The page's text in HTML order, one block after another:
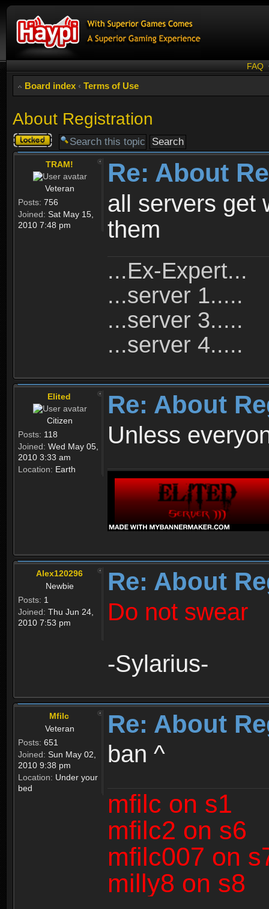
FAQ
Board index ‹ Terms of Use
About Registration
Topic
locked
TRAM!
Veteran
Posts: 756
Joined: Sat May 15,
2010 7:48 pm
Re: About
all servers get
them
...Ex-Expert...
...server 1.....
...server 3.....
...server 4.....
Elited
Citizen
Posts: 118
Joined: Wed May 05,
2010 3:33 am
Location: Earth
Re: About
Unless
Alex120296
Newbie
Posts: 1
Joined: Thu Jun 24,
2010 7:53 pm
Re: About
Do not swear
-Sylarius-
Mfilc
Veteran
Posts: 651
Joined: Sun May 02,
2010 9:38 pm
Location: Under your
bed
Re: About
ban ^
mfilc on s1
mfilc2 on s6
mfilc007 on
milly8 on s8